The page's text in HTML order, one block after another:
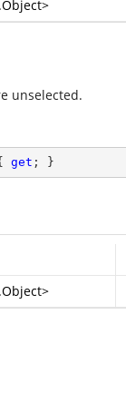
>
unselected.
get ; }
>